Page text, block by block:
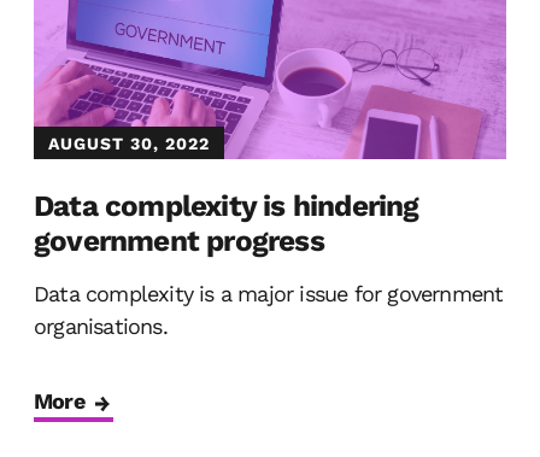
AUGUST 30, 2022
Data complexity is hindering
government progress
Data complexity is a major issue for government
organisations.
More